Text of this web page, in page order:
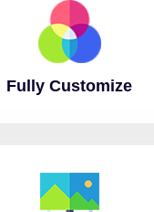
Fully Customize